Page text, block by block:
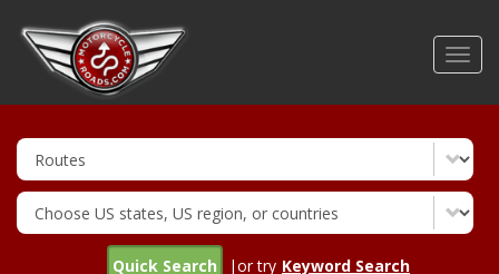
Quick Search |or try Keyword Search